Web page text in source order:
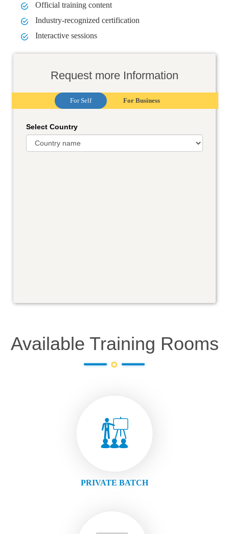
Official training content
Industry-recognized certification
Interactive sessions
Request more Information
For Self For Business
Select Country
Available Training Rooms
PRIVATE BATCH